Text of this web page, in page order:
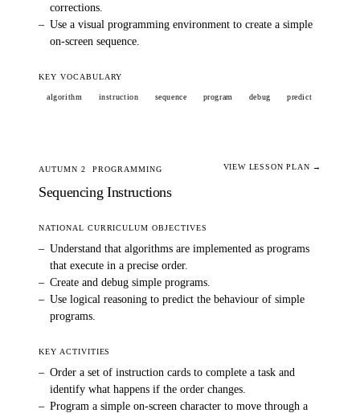
corrections.
– Use a visual programming environment to create a simple
on-screen sequence.
KEY VOCABULARY
algorithm instruction sequence program debug predict
AUTUMN 2 PROGRAMMING
Sequencing Instructions
VIEW LESSON PLAN →
NATIONAL CURRICULUM OBJECTIVES
– Understand that algorithms are implemented as programs
that execute in a precise order.
– Create and debug simple programs.
– Use logical reasoning to predict the behaviour of simple
programs.
KEY ACTIVITIES
– Order a set of instruction cards to complete a task and
identify what happens if the order changes.
– Program a simple on-screen character to move through a